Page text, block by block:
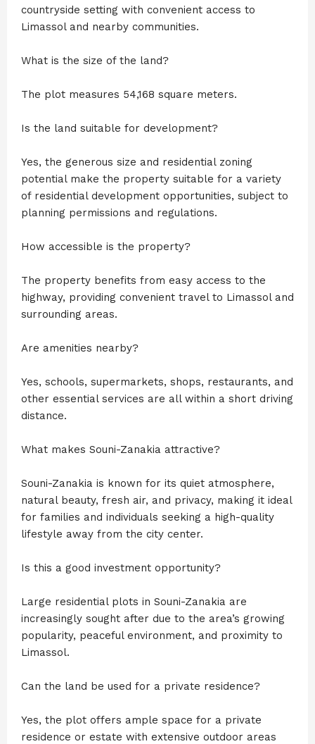
countryside setting with convenient access to
Limassol and nearby communities.
What is the size of the land?
The plot measures 54,168 square meters.
Is the land suitable for development?
Yes, the generous size and residential zoning
potential make the property suitable for a variety
of residential development opportunities, subject to
planning permissions and regulations.
How accessible is the property?
The property benefits from easy access to the
highway, providing convenient travel to Limassol and
surrounding areas.
Are amenities nearby?
Yes, schools, supermarkets, shops, restaurants, and
other essential services are all within a short driving
distance.
What makes Souni-Zanakia attractive?
Souni-Zanakia is known for its quiet atmosphere,
natural beauty, fresh air, and privacy, making it ideal
for families and individuals seeking a high-quality
lifestyle away from the city center.
Is this a good investment opportunity?
Large residential plots in Souni-Zanakia are
increasingly sought after due to the area’s growing
popularity, peaceful environment, and proximity to
Limassol.
Can the land be used for a private residence?
Yes, the plot offers ample space for a private
residence or estate with extensive outdoor areas